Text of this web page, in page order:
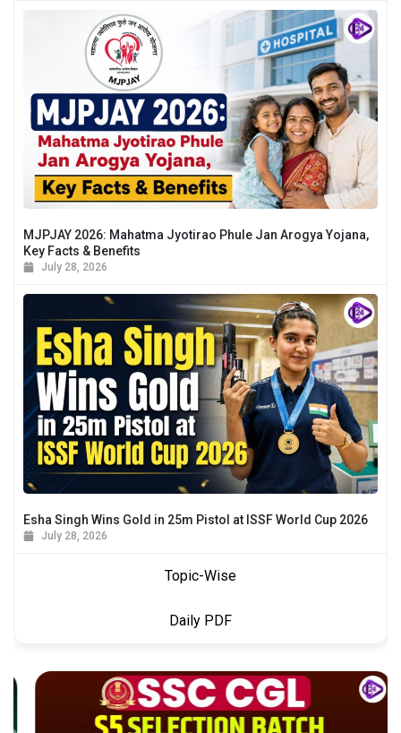
Topic-Wise
Daily PDF
MJPJAY 2026: Mahatma Jyotirao Phule Jan Arogya Yojana,
Key Facts & Benefits
July 28, 2026
Esha Singh Wins Gold in 25m Pistol at ISSF World Cup 2026
July 28, 2026